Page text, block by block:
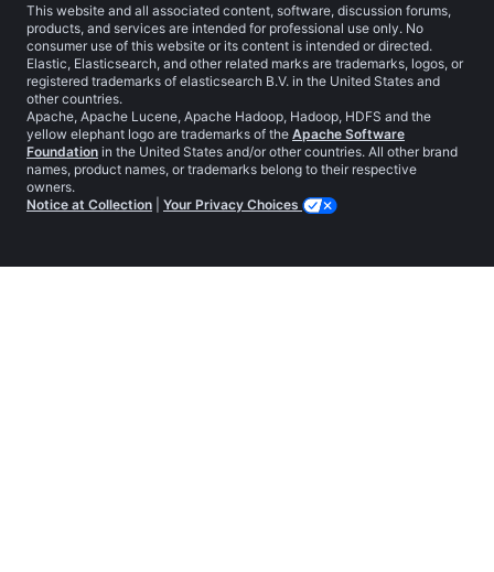
This website and all associated content, software, discussion forums,
products, and services are intended for professional use only. No
consumer use of this website or its content is intended or directed.
Elastic, Elasticsearch, and other related marks are trademarks, logos, or
registered trademarks of elasticsearch B.V. in the United States and
other countries.
Apache, Apache Lucene, Apache Hadoop, Hadoop, HDFS and the
yellow elephant logo are trademarks of the Apache Software
Foundation in the United States and/or other countries. All other brand
names, product names, or trademarks belong to their respective
owners.
Notice at Collection
Your Privacy Choices